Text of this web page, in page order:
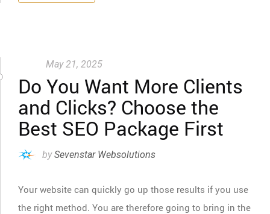
Do You Want More Clients
and Clicks? Choose the
Best SEO Package First
bySevenstar Websolutions
May 21, 2025
Your website can quickly go up those results if you use
the right method. You are therefore going to bring in the